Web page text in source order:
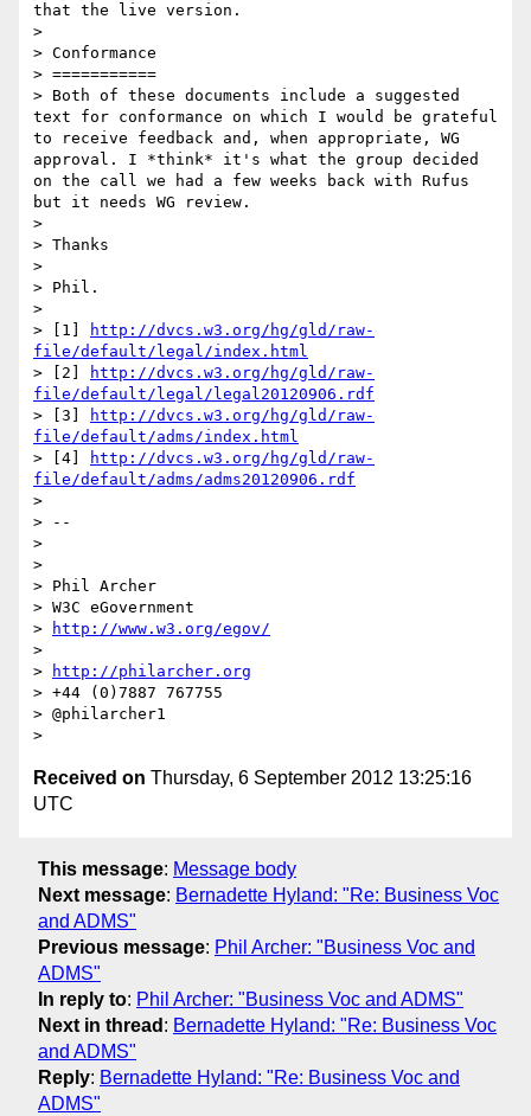
that the live version.
>
> Conformance
> ===========
> Both of these documents include a suggested
text for conformance on which I would be grateful
to receive feedback and, when appropriate, WG
approval. I *think* it's what the group decided
on the call we had a few weeks back with Rufus
but it needs WG review.
>
> Thanks
>
> Phil.
>
> [1]
http://dvcs.w3.org/hg/gld/raw-
file/default/legal/index.html
> [2]
http://dvcs.w3.org/hg/gld/raw-
file/default/legal/legal20120906.rdf
> [3]
http://dvcs.w3.org/hg/gld/raw-
file/default/adms/index.html
> [4]
http://dvcs.w3.org/hg/gld/raw-
file/default/adms/adms20120906.rdf
>
> --
>
>
> Phil Archer
> W3C eGovernment
>
http://www.w3.org/egov/
>
>
http://philarcher.org
> +44 (0)7887 767755
> @philarcher1
Received on Thursday, 6 September 2012 13:25:16
UTC
This message: Message body
Next message: Bernadette Hyland: "Re: Business Voc
and ADMS"
Previous message: Phil Archer: "Business Voc and
ADMS"
In reply to: Phil Archer: "Business Voc and ADMS"
Next in thread : Bernadette Hyland: "Re: Business Voc
and ADMS"
Reply: Bernadette Hyland: "Re: Business Voc and
ADMS"